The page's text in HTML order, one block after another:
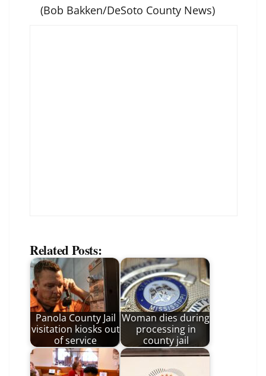
(Bob Bakken/DeSoto County News)
Related Posts:
Panola County Jail
visitation kiosks out
of service
Woman dies during
processing in
county jail